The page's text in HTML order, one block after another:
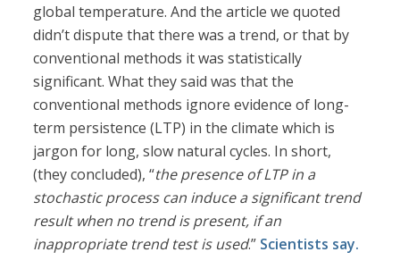
global temperature. And the article we quoted
didn’t dispute that there was a trend, or that by
conventional methods it was statistically
significant. What they said was that the
conventional methods ignore evidence of long-
term persistence (LTP) in the climate which is
jargon for long, slow natural cycles. In short,
(they concluded), “the presence of LTP in a
stochastic process can induce a significant trend
result when no trend is present, if an
inappropriate trend test is used.” Scientists say.